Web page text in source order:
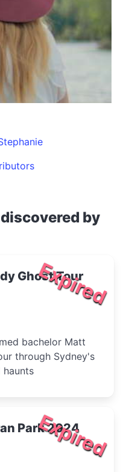
by
Expired
Ghost Tour
bachelor Matt
through Sydney's
Expired
Park 2024